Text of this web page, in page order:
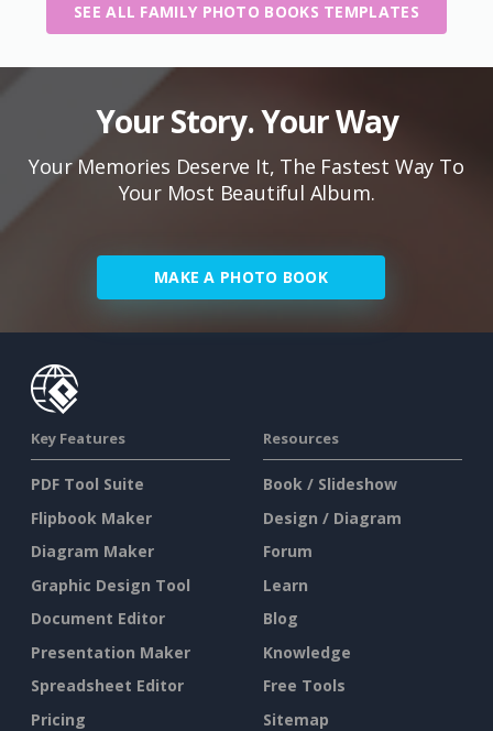
SEE ALL FAMILY PHOTO BOOKS TEMPLATES
Your Story. Your Way
Your Memories Deserve It, The Fastest Way To
Your Most Beautiful Album.
MAKE A PHOTO BOOK
Key Features
PDF Tool Suite
Flipbook Maker
Diagram Maker
Graphic Design Tool
Document Editor
Presentation Maker
Spreadsheet Editor
Pricing
Resources
Book / Slideshow
Design / Diagram
Forum
Learn
Blog
Knowledge
Free Tools
Sitemap